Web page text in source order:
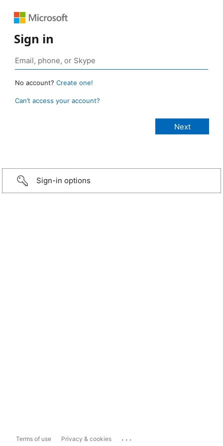
Sign in
No account? Create one!
Can’t access your account?
Sign-in options
Terms of use Privacy & cookies ...